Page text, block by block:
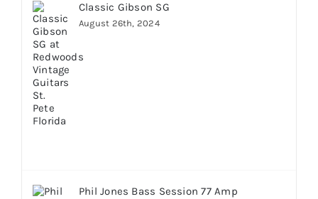
Classic Gibson SG
August 26th, 2024
Phil Jones Bass Session 77 Amp